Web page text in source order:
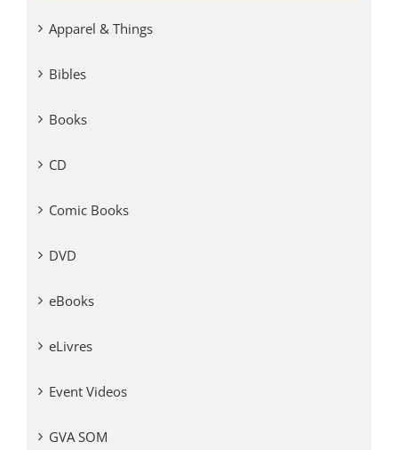
Apparel & Things
Bibles
Books
CD
Comic Books
DVD
eBooks
eLivres
Event Videos
GVA SOM